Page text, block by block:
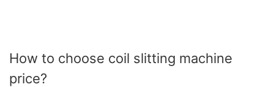
How to choose coil slitting machine
price?